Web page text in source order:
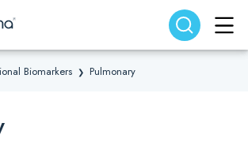
Search
Biomarkers ❯ Pulmonary